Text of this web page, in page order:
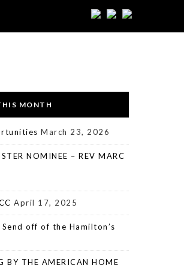
MONTH
March 23, 2026
NOMINEE – REV MARC
April 17, 2025
Send off of the Hamilton’s
BY THE AMERICAN HOME